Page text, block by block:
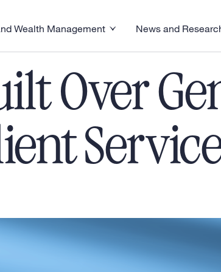
Wealth Management Toggle Asset and Wealth Management menu
News and
Toggle News and
Over